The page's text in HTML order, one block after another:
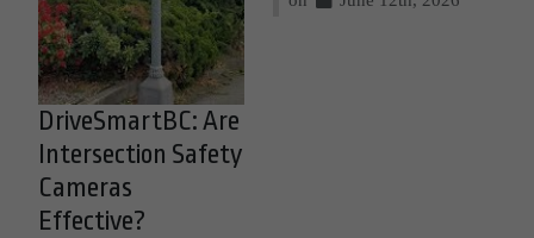
DriveSmartBC: Are
Intersection Safety
Cameras
Effective?